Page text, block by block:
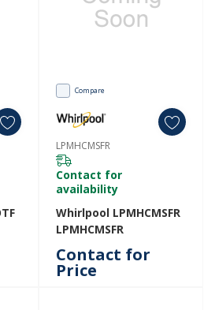
Compare
LPMHCMSFR
Contact for
availability
Whirlpool LPMHCMSFR
LPMHCMSFR
Contact for
Price